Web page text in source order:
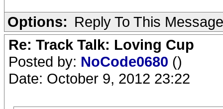
Options: Reply To This Message
Re: Track Talk: Loving Cup
Posted by: NoCode0680 ()
Date: October 9, 2012 23:22